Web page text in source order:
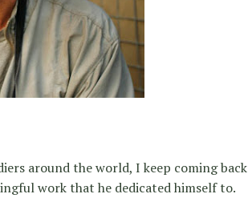
around the world, I keep coming back
work that he dedicated himself to.